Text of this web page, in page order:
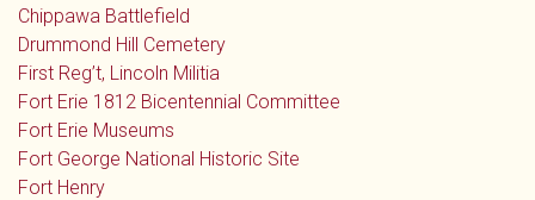
Chippawa Battlefield
Drummond Hill Cemetery
First Reg’t, Lincoln Militia
Fort Erie 1812 Bicentennial Committee
Fort Erie Museums
Fort George National Historic Site
Fort Henry